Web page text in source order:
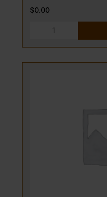
$0.00
THERMOCOUPLE